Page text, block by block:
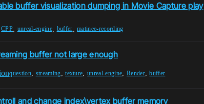
buffer visualization dumping in Movie Capture play
,CPP unreal-engine, buffer ,matinee-recording
buffer not large enough
question, streaming,texture,unreal-engine, Render,buffer
and change index\vertex buffer memory